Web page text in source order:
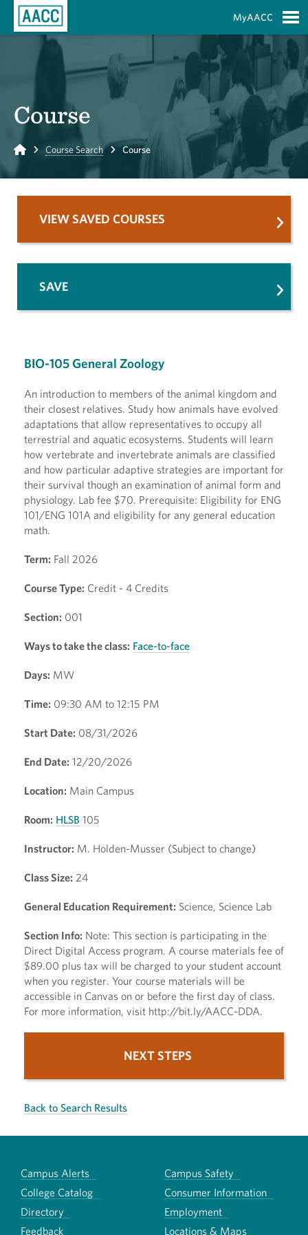
MyAACC
Course
Home Course Search Course
BIO-105 General Zoology
An introduction to members of the animal kingdom and
their closest relatives. Study how animals have evolved
adaptations that allow representatives to occupy all
terrestrial and aquatic ecosystems. Students will learn
how vertebrate and invertebrate animals are classified
and how particular adaptive strategies are important for
their survival though an examination of animal form and
physiology. Lab fee $70. Prerequisite: Eligibility for ENG
101/ENG 101A and eligibility for any general education
math.
Term: Fall 2026
Course Type: Credit - 4 Credits
Section: 001
Ways to take the class: Face-to-face
Days: MW
Time: 09:30 AM to 12:15 PM
Start Date: 08/31/2026
End Date: 12/20/2026
Location: Main Campus
Room: HLSB 105
Instructor: M. Holden-Musser (Subject to change)
Class Size: 24
General Education Requirement: Science, Science Lab
Section Info: Note: This section is participating in the
Direct Digital Access program. A course materials fee of
$89.00 plus tax will be charged to your student account
when you register. Your course materials will be
accessible in Canvas on or before the first day of class.
For more information, visit http://bit.ly/AACC-DDA.
NEXT STEPS
Back to Search Results
VIEW SAVED COURSES
SAVE
Campus Alerts
Campus Safety
College Catalog
Consumer Information
Directory
Employment
Feedback
Locations & Maps